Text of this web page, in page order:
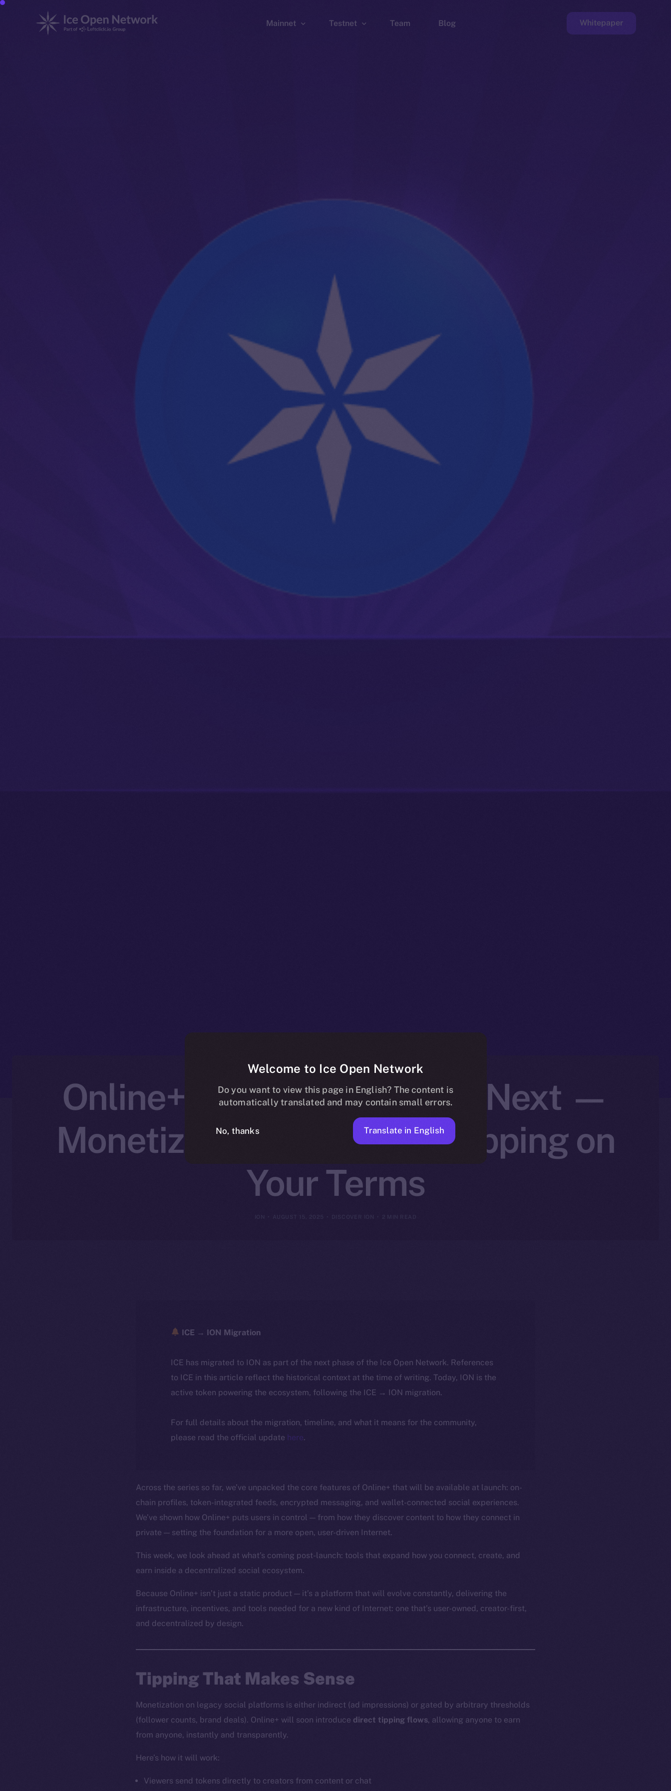
Mainnet Testnet Team Blog Whitepaper
Online+ Unpacked: What’s Next —
Monetization, Tools, and Tipping on
Your Terms
DISCOVER ION 2 MIN READ
ICE → ION Migration
ICE has migrated to ION as part of the next phase of the Ice Open Network. References
to ICE in this article reflect the historical context at the time of writing. Today, ION is the
active token powering the ecosystem, following the ICE → ION migration.
For full details about the migration, timeline, and what it means for the community,
please read the official update here.
Across the series so far, we’ve unpacked the core features of Online+ that will be available at launch: on-
chain profiles, token-integrated feeds, encrypted messaging, and wallet-connected social experiences.
We’ve shown how Online+ puts users in control — from how they discover content to how they connect in
private — setting the foundation for a more open, user-driven Internet.
This week, we look ahead at what’s coming post-launch: tools that expand how you connect, create, and
earn inside a decentralized social ecosystem.
Because Online+ isn’t just a static product — it’s a platform that will evolve constantly, delivering the
infrastructure, incentives, and tools needed for a new kind of Internet: one that’s user-owned, creator-first,
and decentralized by design.
Tipping That Makes Sense
Monetization on legacy social platforms is either indirect (ad impressions) or gated by arbitrary thresholds
(follower counts, brand deals). Online+ will soon introduce direct tipping flows, allowing anyone to earn
from anyone, instantly and transparently.
Here’s how it will work:
Viewers send tokens directly to creators from content or chat
Welcome to Ice Open Network
Do you want to view this page in English? The content is
automatically translated and may contain small errors.
No, thanks Translate in English